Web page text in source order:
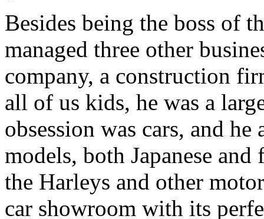
Besides being the boss of
managed three other
company, a construction
all of us kids, he was a
obsession was cars, and
models, both Japanese
the Harleys and other
car showroom with its